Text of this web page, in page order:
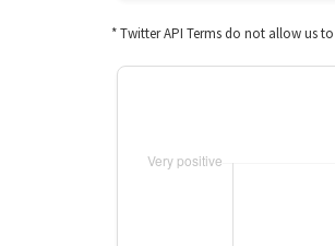
* Twitter API Terms do not allow us